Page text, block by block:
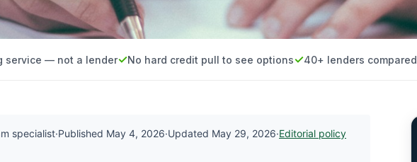
service — not a lender No hard credit pull to see options 40+ lenders compared
specialist·Published May 4, 2026·Updated May 29, 2026·Editorial policy